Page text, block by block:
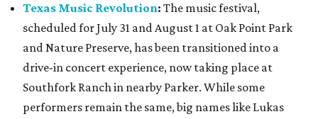
Texas Music Revolution: The music festival,
scheduled for July 31 and August 1 at Oak Point Park
and Nature Preserve, has been transitioned into a
drive-in concert experience, now taking place at
Southfork Ranch in nearby Parker. While some
performers remain the same, big names like Lukas